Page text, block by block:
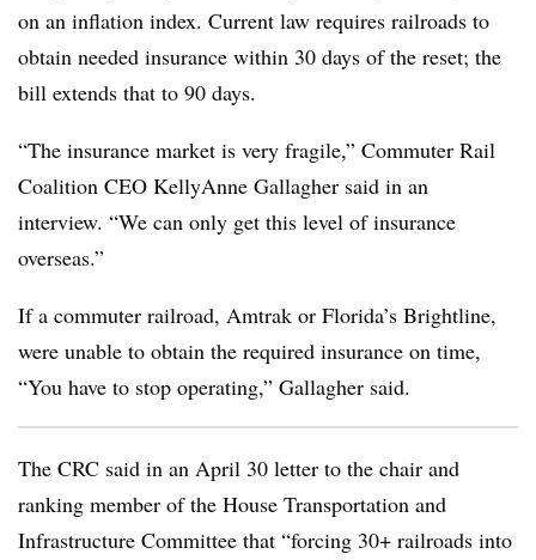
on an inflation index. Current law requires railroads to
obtain needed insurance within 30 days of the reset; the
bill extends that to 90 days.
“The insurance market is very fragile,” Commuter Rail
Coalition CEO KellyAnne Gallagher said in an
interview. “We can only get this level of insurance
overseas.”
If a commuter railroad, Amtrak or Florida’s Brightline,
were unable to obtain the required insurance on time,
“You have to stop operating,” Gallagher said.
The CRC said in an April 30 letter to the chair and
ranking member of the House Transportation and
Infrastructure Committee that “forcing 30+ railroads into